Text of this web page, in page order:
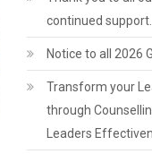
continued support.
Notice to all 2026
Transform your
through
Leaders